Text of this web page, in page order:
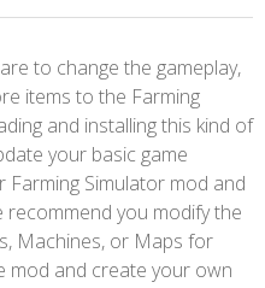
to change the gameplay,
items to the Farming
and installing this kind of
your basic game
Simulator mod and
you modify the
Machines, or Maps for
mod and create your own